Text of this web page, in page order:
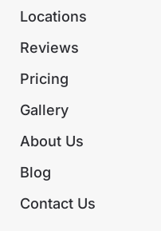
Locations
Reviews
Pricing
Gallery
About Us
Blog
Contact Us